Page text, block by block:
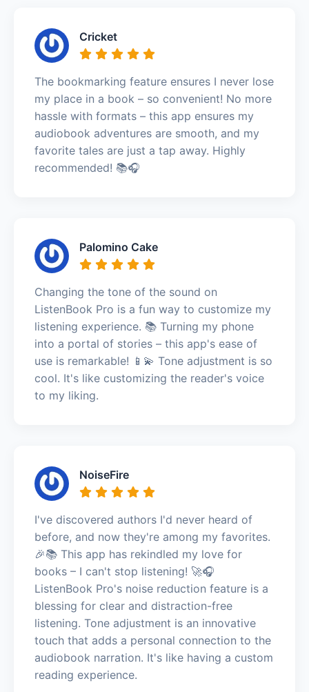
Cricket
The bookmarking feature ensures I never lose
my place in a book – so convenient! No more
hassle with formats – this app ensures my
audiobook adventures are smooth, and my
favorite tales are just a tap away. Highly
recommended! 📚🎧
Palomino Cake
Changing the tone of the sound on
ListenBook Pro is a fun way to customize my
listening experience. 📚 Turning my phone
into a portal of stories – this app's ease of
use is remarkable! 📱💫 Tone adjustment is so
cool. It's like customizing the reader's voice
to my liking.
NoiseFire
I've discovered authors I'd never heard of
before, and now they're among my favorites.
🎉📚 This app has rekindled my love for
books – I can't stop listening! 🚀🎧
ListenBook Pro's noise reduction feature is a
blessing for clear and distraction-free
listening. Tone adjustment is an innovative
touch that adds a personal connection to the
audiobook narration. It's like having a custom
reading experience.